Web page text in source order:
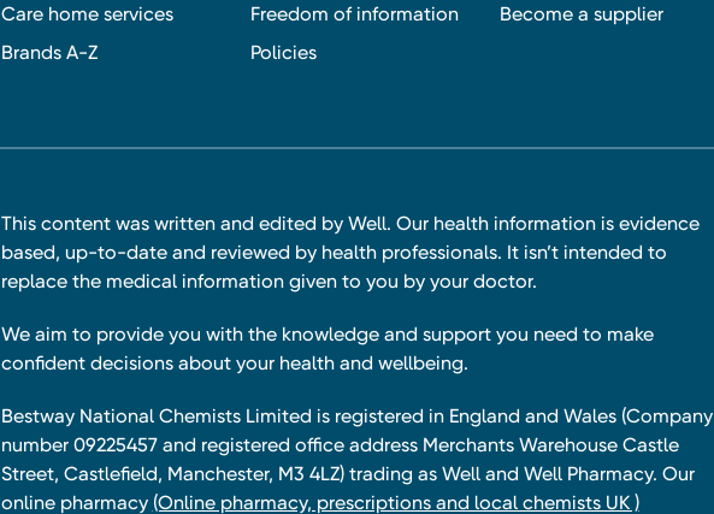
Care home services
Brands A-Z
Freedom of information
Policies
Become a supplier
This content was written and edited by Well. Our health information is evidence
based, up-to-date and reviewed by health professionals. It isn’t intended to
replace the medical information given to you by your doctor.
We aim to provide you with the knowledge and support you need to make
confident decisions about your health and wellbeing.
Bestway National Chemists Limited is registered in England and Wales (Company
number 09225457 and registered office address Merchants Warehouse Castle
Street, Castlefield, Manchester, M3 4LZ) trading as Well and Well Pharmacy. Our
online pharmacy (Online pharmacy, prescriptions and local chemists UK )